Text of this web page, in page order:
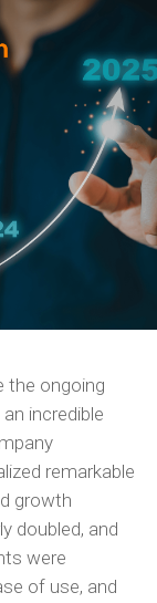
the ongoing
incredible
remarkable
growth
doubled, and
were
of use, and